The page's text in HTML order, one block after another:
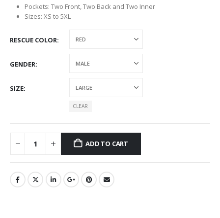
Pockets: Two Front, Two Back and Two Inner
Sizes: XS to 5XL
RESCUE COLOR
GENDER
SIZE
CLEAR
ADD TO CART